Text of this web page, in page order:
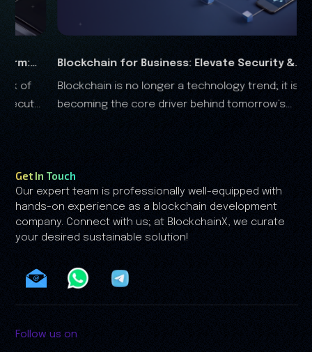
Elevate Security &
a technology trend; it is
driver behind tomorrow’s
RWA Marketing
Analysis
The real-world assets
the financial landscape, and it is clear that the RWA
Get In Touch
Our expert team is professionally well-equipped with
hands-on experience as a blockchain development
company. Connect with us; at BlockchainX, we curate
your desired sustainable solution!
Follow us on